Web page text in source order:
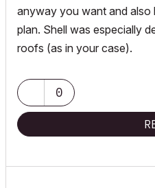
anyway you want and
plan. Shell was especially
roofs (as in your case).
0